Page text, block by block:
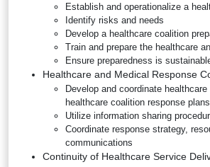
Establish and operationalize a
Identify risks and needs
Develop a healthcare coalition
Train and prepare the healthcare
Ensure preparedness is
Healthcare and Medical Response
Develop and coordinate
healthcare coalition response plans
Utilize information sharing
Coordinate response strategy,
communications
Continuity of Healthcare Service